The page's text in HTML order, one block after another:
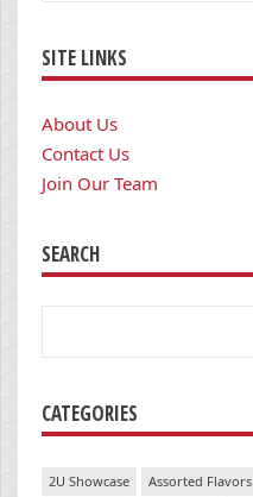
SITE LINKS
About Us
Contact Us
Join Our Team
SEARCH
CATEGORIES
2U Showcase Assorted Flavors